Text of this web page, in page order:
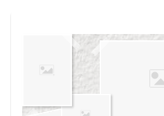
own vision boards.